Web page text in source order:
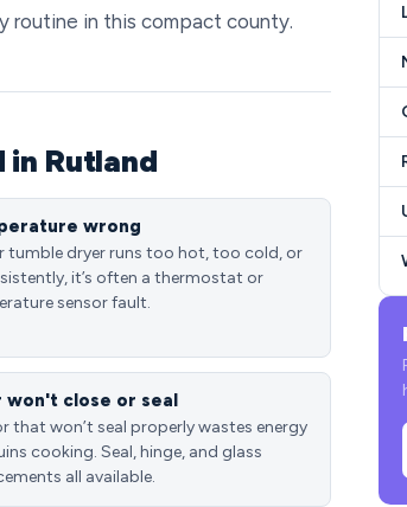
routine in this compact county.
Rutland
wrong
tumble dryer runs too hot, too cold, or
it’s often a thermostat or
sensor fault.
won't close or seal
that won’t seal properly wastes energy
cooking. Seal, hinge, and glass
all available.